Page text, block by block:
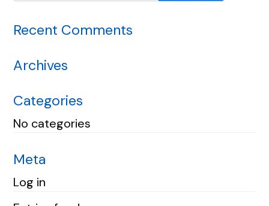
Recent Comments
Archives
Categories
No categories
Meta
Log in